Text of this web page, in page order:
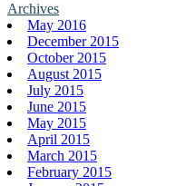
Archives
May 2016
December 2015
October 2015
August 2015
July 2015
June 2015
May 2015
April 2015
March 2015
February 2015